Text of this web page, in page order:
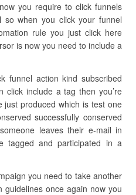
you require to click funnels
when you click your funnel
rule you just click here
is now you need to include a
funnel action kind subscribed
include a tag then you’re
produced which is test one
successfully conserved
leaves their e-mail in
tagged and participated in a
you need to take another
guidelines once again now you